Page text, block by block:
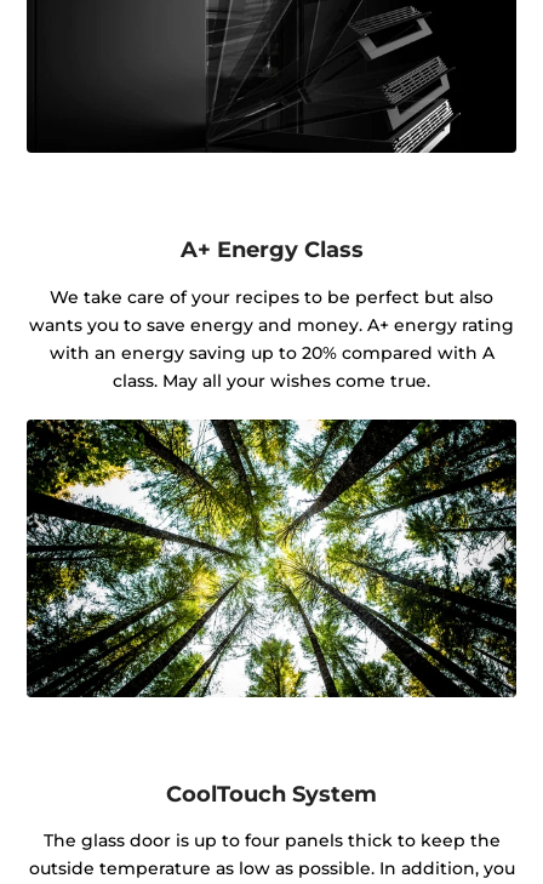
A+ Energy Class
We take care of your recipes to be perfect but also
wants you to save energy and money. A+ energy rating
with an energy saving up to 20% compared with A
class. May all your wishes come true.
CoolTouch System
The glass door is up to four panels thick to keep the
outside temperature as low as possible. In addition, you